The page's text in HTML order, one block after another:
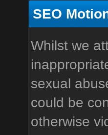
SEO
Whilst we
sexual
could be
otherwise